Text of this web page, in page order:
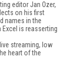
editor Jan Ozer,
on his first
names in the
is reasserting
streaming, low
heart of the